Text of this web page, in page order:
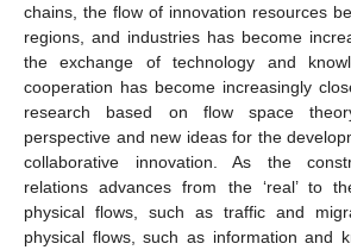
chains, the flow of innovation resources
regions, and industries has become
the exchange of technology and
cooperation has become increasingly
research based on flow space
perspective and new ideas for the
collaborative innovation. As the
relations advances from the ‘real’ to
physical flows, such as traffic and
physical flows, such as information and